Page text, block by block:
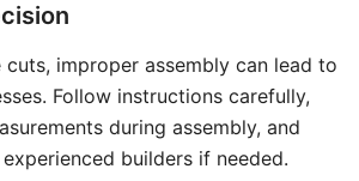
cuts, improper assembly can lead to
Follow instructions carefully,
during assembly, and
builders if needed.